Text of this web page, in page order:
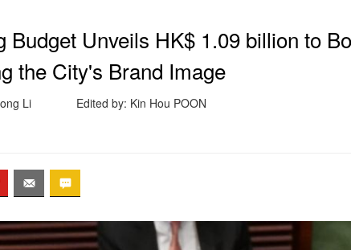
Budget Unveils HK$ 1.09 billion to
the City's Brand Image
Li Edited by: Kin Hou POON